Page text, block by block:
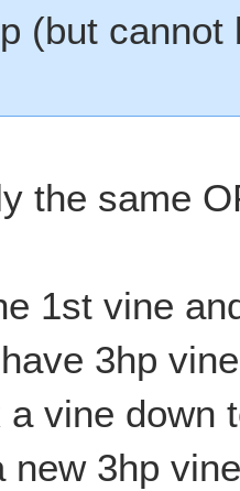
(but
the same
1st vine
3hp
vine down
new 3hp